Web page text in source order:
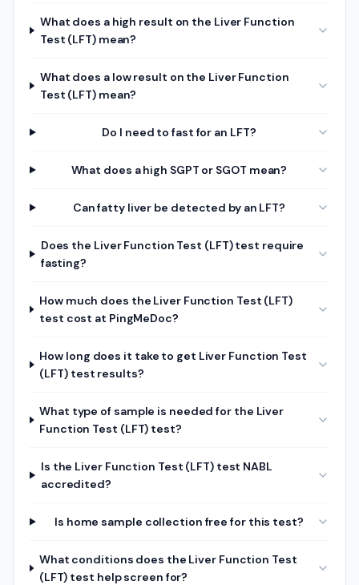
What does a high result on the Liver Function
Test (LFT) mean?
What does a low result on the Liver Function
Test (LFT) mean?
Do I need to fast for an LFT?
What does a high SGPT or SGOT mean?
Can fatty liver be detected by an LFT?
Does the Liver Function Test (LFT) test require
fasting?
How much does the Liver Function Test (LFT)
test cost at PingMeDoc?
How long does it take to get Liver Function Test
(LFT) test results?
What type of sample is needed for the Liver
Function Test (LFT) test?
Is the Liver Function Test (LFT) test NABL
accredited?
Is home sample collection free for this test?
What conditions does the Liver Function Test
(LFT) test help screen for?